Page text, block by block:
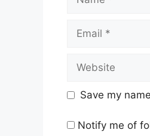
Email
Website
Save my
Notify me of